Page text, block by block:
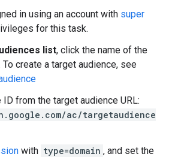
in using an account with super
for this task.
list, click the name of the
create a target audience, see
ID from the target audience URL:
ac/targetaudience
with type=domain , and set the